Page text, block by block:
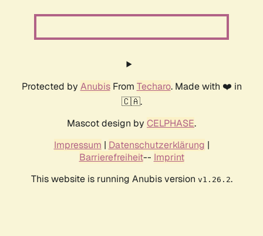
Protected by AnubisFrom Techaro. Made with ❤️ in
🇨🇦.
Mascot design by CELPHASE.
Impressum | Datenschutzerklärung |
Barrierefreiheit-- Imprint
This website is running Anubis version v1.26.2.